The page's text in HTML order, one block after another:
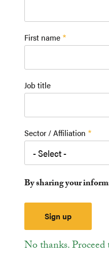
First name
Job title
Sector / Affiliation
By sharing your
No thanks.